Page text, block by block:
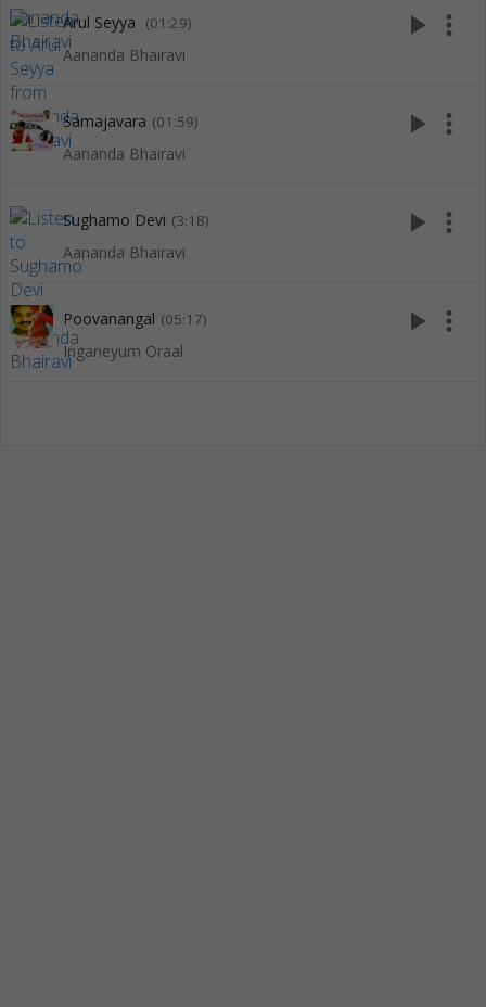
Arul Seyya (01:29)
Aananda Bhairavi
play_arrow more_vert
Samajavara (01:59)
Aananda Bhairavi
play_arrow more_vert
Sughamo Devi (3:18)
Aananda Bhairavi
play_arrow more_vert
Poovanangal (05:17)
Inganeyum Oraal
play_arrow more_vert